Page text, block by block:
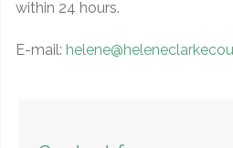
within 24 hours.
E-mail: